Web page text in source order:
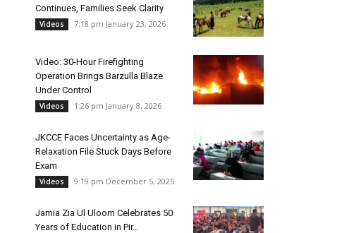
Continues, Families Seek Clarity
Videos 7:18 pm January 23, 2026
Video: 30-Hour Firefighting
Operation Brings Barzulla Blaze
Under Control
Videos 1:26 pm January 8, 2026
JKCCE Faces Uncertainty as Age-
Relaxation File Stuck Days Before
Exam
Videos 9:19 pm December 5, 2025
Jamia Zia Ul Uloom Celebrates 50
Years of Education in Pir...